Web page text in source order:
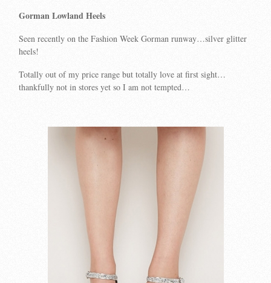
Gorman Lowland Heels
Seen recently on the Fashion Week Gorman runway…silver glitter
heels!
Totally out of my price range but totally love at first sight…
thankfully not in stores yet so I am not tempted…